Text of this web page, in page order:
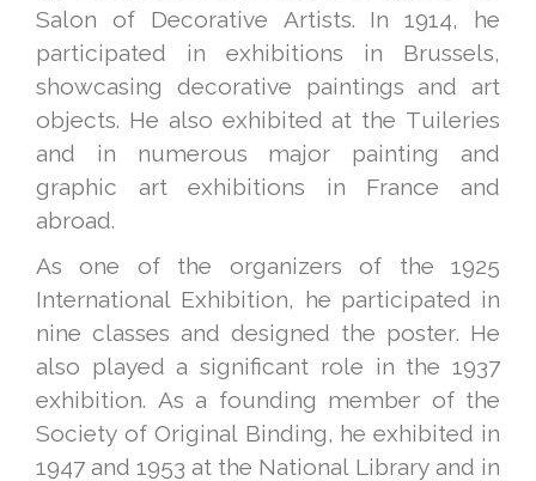
Salon of Decorative Artists. In 1914, he
participated in exhibitions in Brussels,
showcasing decorative paintings and art
objects. He also exhibited at the Tuileries
and in numerous major painting and
graphic art exhibitions in France and
abroad.
As one of the organizers of the 1925
International Exhibition, he participated in
nine classes and designed the poster. He
also played a significant role in the 1937
exhibition. As a founding member of the
Society of Original Binding, he exhibited in
1947 and 1953 at the National Library and in